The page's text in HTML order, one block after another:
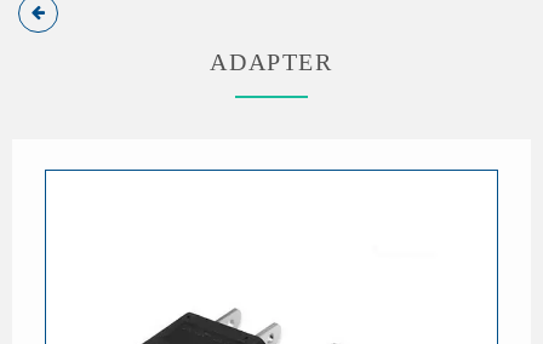
ADAPTER